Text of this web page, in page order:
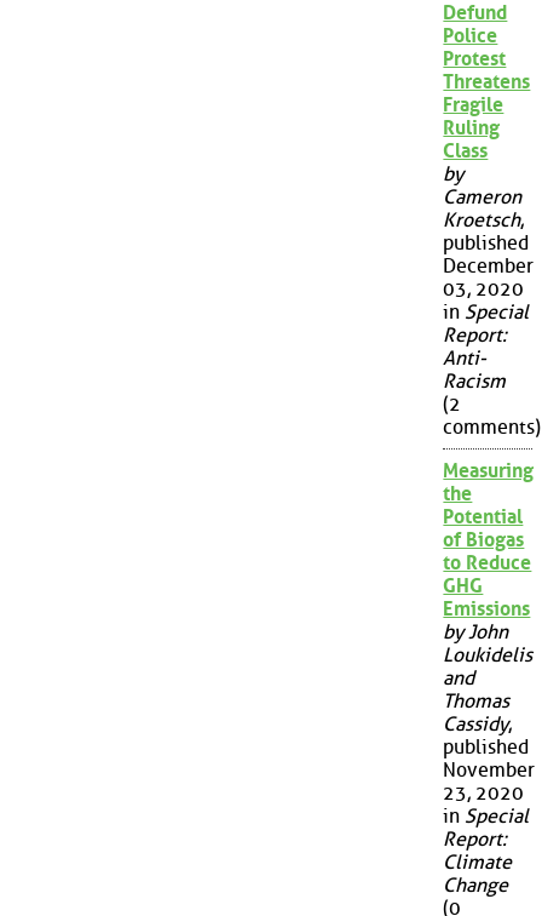
Defund
Police
Protest
Threatens
Fragile
Ruling
Class
by
Cameron
Kroetsch,
published
December
03, 2020
in Special
Report:
Anti-
Racism
(2
comments)
Measuring
the
Potential
of Biogas
to Reduce
GHG
Emissions
by John
Loukidelis
and
Thomas
Cassidy,
published
November
23, 2020
in Special
Report:
Climate
Change
(0